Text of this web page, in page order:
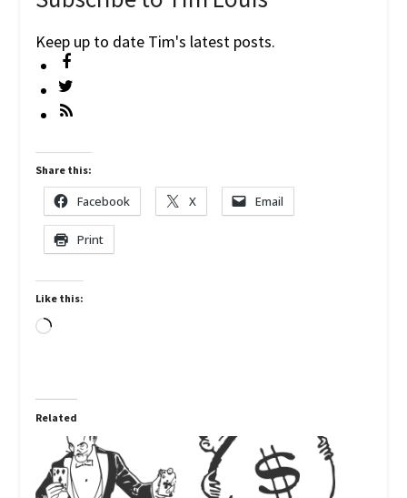
Keep up to date Tim's latest posts.
Share this:
Facebook X Email
Print
Like this:
Loading…
Related